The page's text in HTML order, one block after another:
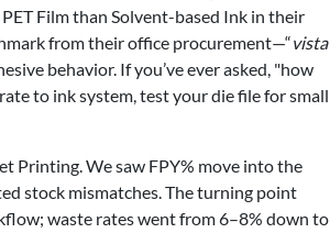
Film than Solvent-based Ink in their
from their office procurement—“vista
behavior. If you’ve ever asked, "how
to ink system, test your die file for small
Printing. We saw FPY% move into the
stock mismatches. The turning point
waste rates went from 6–8% down to